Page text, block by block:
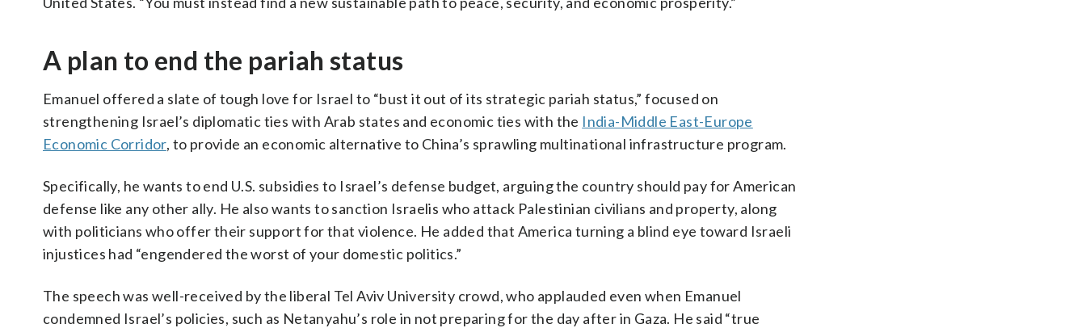
A plan to end the pariah status
Emanuel offered a slate of tough love for Israel to “bust it out of its strategic pariah status,” focused on
strengthening Israel’s diplomatic ties with Arab states and economic ties with the India-Middle East-Europe
Economic Corridor, to provide an economic alternative to China’s sprawling multinational infrastructure program.
Specifically, he wants to end U.S. subsidies to Israel’s defense budget, arguing the country should pay for American
defense like any other ally. He also wants to sanction Israelis who attack Palestinian civilians and property, along
with politicians who offer their support for that violence. He added that America turning a blind eye toward Israeli
injustices had “engendered the worst of your domestic politics.”
The speech was well-received by the liberal Tel Aviv University crowd, who applauded even when Emanuel
condemned Israel’s policies, such as Netanyahu’s role in not preparing for the day after in Gaza. He said “true